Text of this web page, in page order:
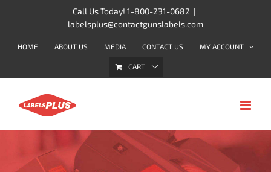
content
Call Us Today! 1-800-231-0682 |
labelsplus@contactgunslabels.com
HOME ABOUT US MEDIA CONTACT US MY ACCOUNT
CART